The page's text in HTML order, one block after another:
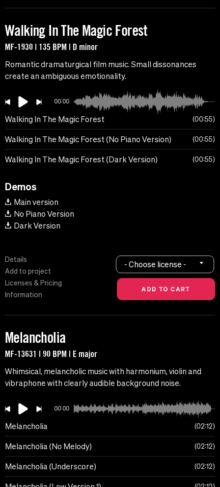
Walking In The Magic Forest
MF-1930 | 135 BPM | D minor
Romantic dramaturgical film music. Small dissonances
create an ambiguous emotionality.
00:00
Walking In The Magic Forest 00:55
Walking In The Magic Forest (No Piano Version) 00:55
Walking In The Magic Forest (Dark Version) 00:55
Demos
Main version
No Piano Version
Dark Version
Details
Add to project
Licenses & Pricing
Information
- Choose license -
Melancholia
MF-13631 | 90 BPM | E major
Whimsical, melancholic music with harmonium, violin and
vibraphone with clearly audible background noise.
00:00
Melancholia 02:12
Melancholia (No Melody) 02:12
Melancholia (Underscore) 02:12